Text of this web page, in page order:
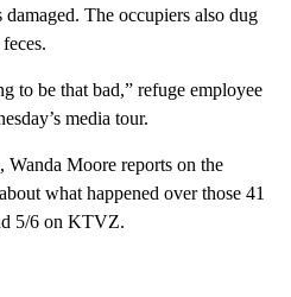
The occupiers also dug
to be that bad,” refuge employee
media tour.
Moore reports on the
what happened over those 41
5/6 on KTVZ.